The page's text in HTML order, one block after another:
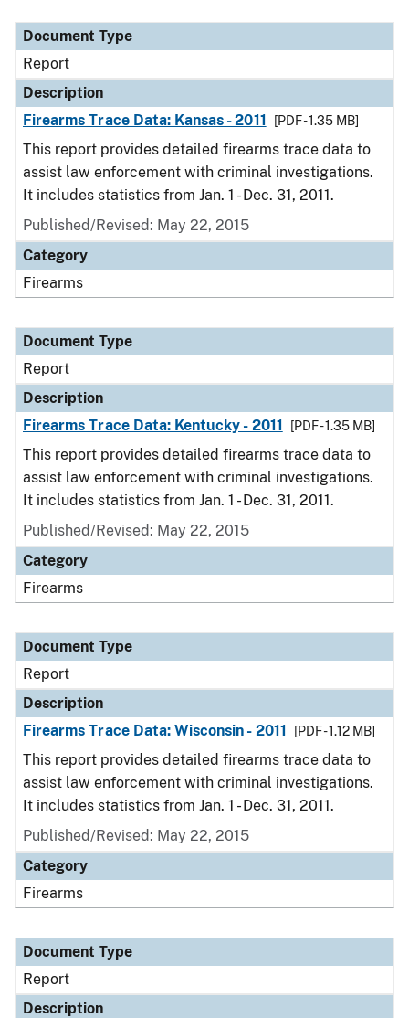
Document Type
Report
Description
Firearms Trace Data: Kansas - 2011
[PDF - 1.35 MB]
This report provides detailed firearms trace data to
assist law enforcement with criminal investigations.
It includes statistics from Jan. 1 - Dec. 31, 2011.
Published/Revised: May 22, 2015
Category
Firearms
Document Type
Report
Description
Firearms Trace Data: Kentucky - 2011
[PDF - 1.35 MB]
This report provides detailed firearms trace data to
assist law enforcement with criminal investigations.
It includes statistics from Jan. 1 - Dec. 31, 2011.
Published/Revised: May 22, 2015
Category
Firearms
Document Type
Report
Description
Firearms Trace Data: Wisconsin - 2011
[PDF - 1.12 MB]
This report provides detailed firearms trace data to
assist law enforcement with criminal investigations.
It includes statistics from Jan. 1 - Dec. 31, 2011.
Published/Revised: May 22, 2015
Category
Firearms
Document Type
Report
Description